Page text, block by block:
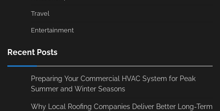
Travel
Entertainment
Recent Posts
Preparing Your Commercial HVAC System for Peak
Summer and Winter Seasons
Why Local Roofing Companies Deliver Better Long-Term